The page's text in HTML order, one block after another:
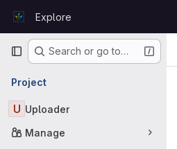
GitLabExplore
Primary navigation
Search or go to…
Project
U Uploader
Manage